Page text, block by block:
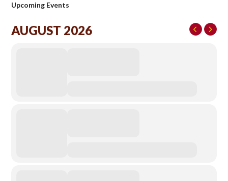
Upcoming Events
AUGUST 2026